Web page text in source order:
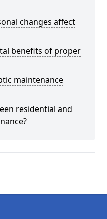
changes affect
benefits of proper
maintenance
residential and